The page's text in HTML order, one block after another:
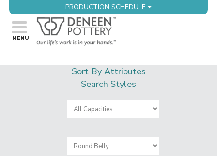
PRODUCTION SCHEDULE
Sort By Attributes
Search Styles